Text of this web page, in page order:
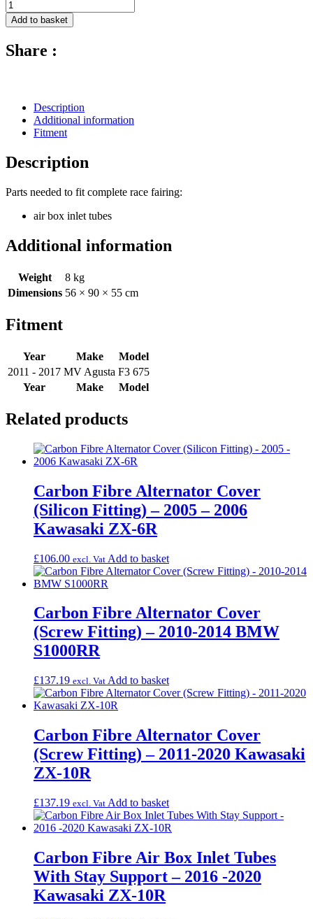
Avio
Fibre
Race
(Set
With
Dzus)
2011-
2017
Agusta
Add to basket
Share :
Description
Additional information
Fitment
Description
Parts needed to fit complete race fairing:
air box inlet tubes
Additional information
Weight
8 kg
Dimensions 56 × 90 × 55 cm
Fitment
Year Make Model
Year Make Model
2011 - 2017 MV Agusta F3 675
Related products
Carbon Fibre Alternator Cover
(Silicon Fitting) – 2005 – 2006
Kawasaki ZX-6R
£106.00 excl. Vat Add to basket
Carbon Fibre Alternator Cover
(Screw Fitting) – 2010-2014 BMW
S1000RR
£137.19 excl. Vat Add to basket
Carbon Fibre Alternator Cover
(Screw Fitting) – 2011-2020 Kawasaki
ZX-10R
£137.19 excl. Vat Add to basket
Carbon Fibre Air Box Inlet Tubes
With Stay Support – 2016 -2020
Kawasaki ZX-10R